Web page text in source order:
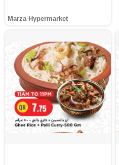
Marza Hypermarket